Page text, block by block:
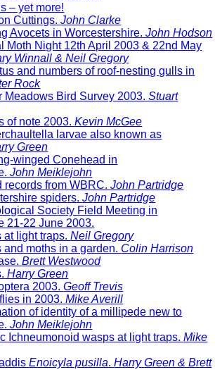
– yet more!
Cuttings.John Clarke
Avocets in Worcestershire.John Hodson
Moth Night 12th April 2003 & 22nd May
Winnall & Neil Gregory
and numbers of roof-nesting gulls in
Rock
Meadows Bird Survey 2003.Stuart
of note 2003.Kevin McGee
larvae also known as
Green
winged Conehead in
John Meiklejohn
records from WBRC.John Partridge
spiders.John Partridge
Society Field Meeting in
21-22 June 2003.
at light traps.Neil Gregory
and moths in a garden. Colin Harrison
Brett Westwood
Harry Green
2003.Geoff Trevis
in 2003.Mike Averill
of identity of a millipede new to
John Meiklejohn
Ichneumonoid wasps at light traps.Mike
Enoicyla pusilla.Harry Green & Brett